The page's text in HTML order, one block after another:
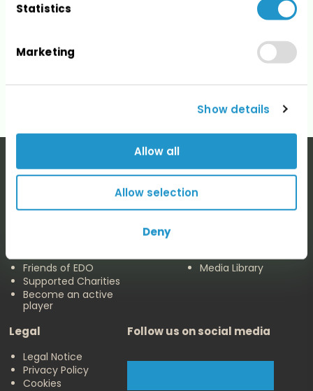
Statistics
Marketing
Show details
Allow all
Allow selection
Deny
Categories
Friends of EDO
Supported Charities
Become an active
player
Media Library
Legal
Legal Notice
Privacy Policy
Cookies
Follow us on social media